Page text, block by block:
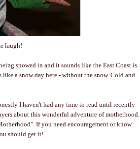
laugh!
snowed in and it sounds like the East Coast is
a snow day here - without the snow. Cold and
I haven't had any time to read until recently
about this wonderful adventure of motherhood.
If you need encouragement or know
should get it!